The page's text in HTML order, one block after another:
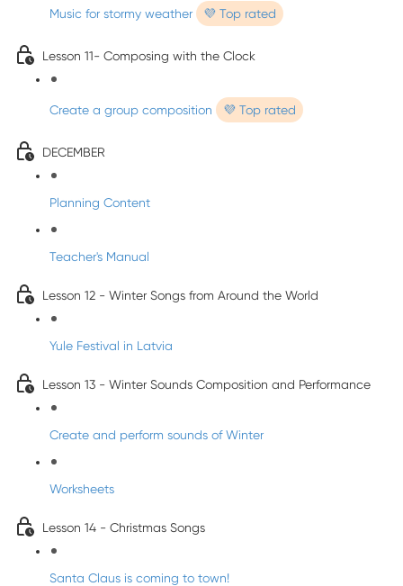
Music for stormy weather 💜 Top rated
Lesson 11- Composing with the Clock
Create a group composition 💜 Top rated
DECEMBER
Planning Content
Teacher's Manual
Lesson 12 - Winter Songs from Around the World
Yule Festival in Latvia
Lesson 13 - Winter Sounds Composition and Performance
Create and perform sounds of Winter
Worksheets
Lesson 14 - Christmas Songs
Santa Claus is coming to town!